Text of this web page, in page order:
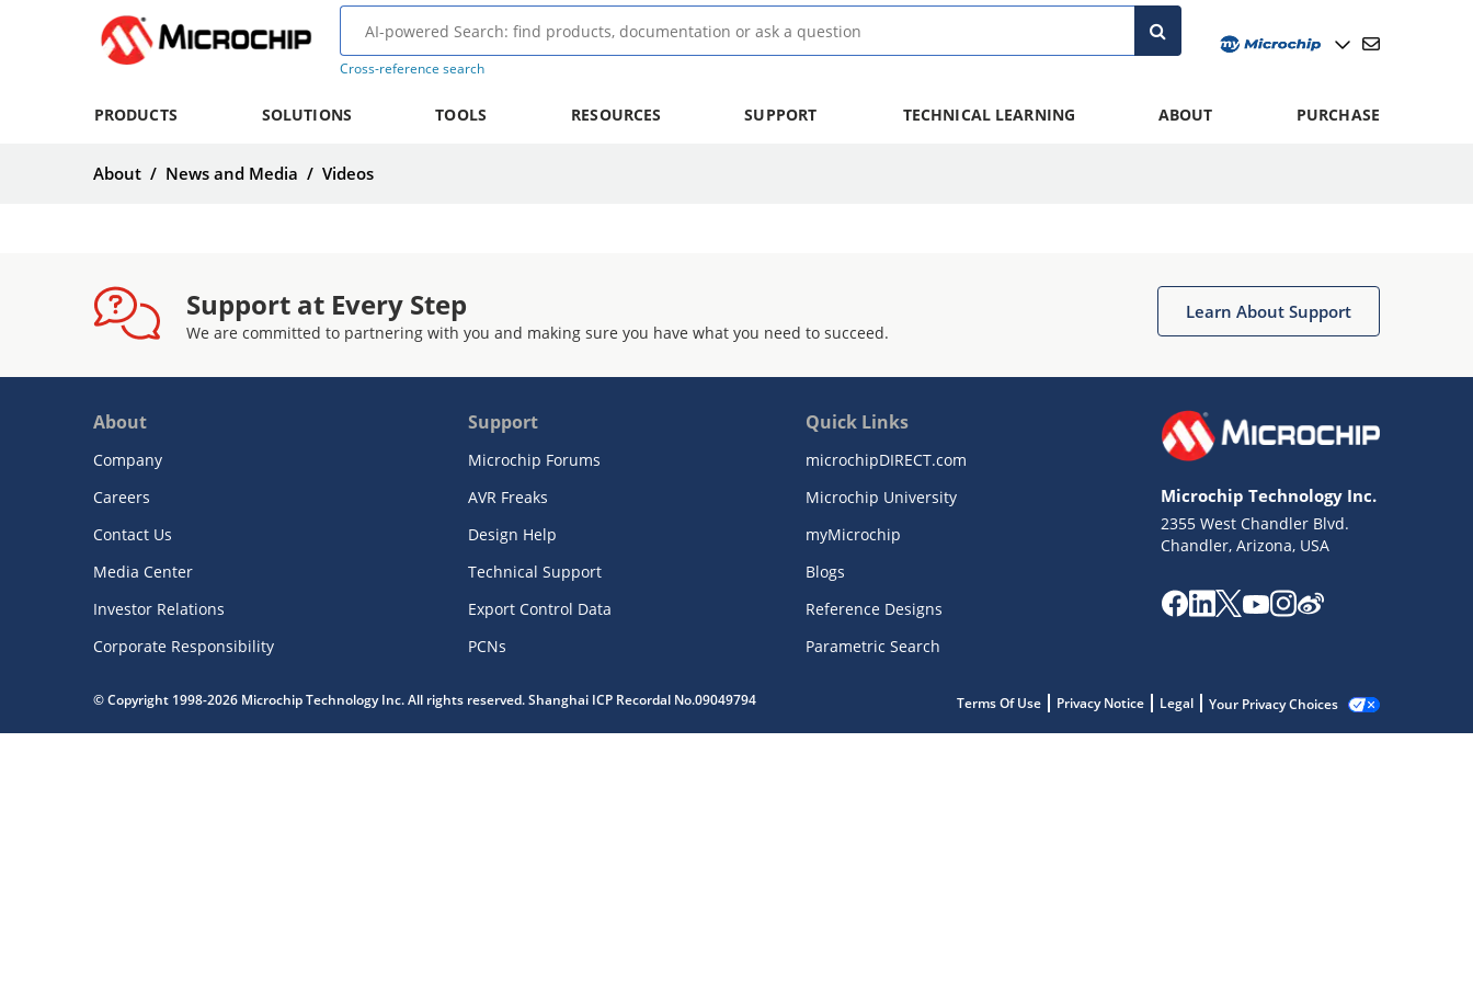
Cross-reference search
PRODUCTS SOLUTIONS TOOLS RESOURCES SUPPORT TECHNICAL LEARNING ABOUT PURCHASE
About / News and Media / Videos
Support at Every Step
We are committed to partnering with you and making sure you have what you need to succeed.
Learn About Support
About
Company
Careers
Contact Us
Media Center
Investor Relations
Corporate Responsibility
Support
Microchip Forums
AVR Freaks
Design Help
Technical Support
Export Control Data
PCNs
Quick Links
microchipDIRECT.com
Microchip University
myMicrochip
Blogs
Reference Designs
Parametric Search
Microchip Technology Inc.
2355 West Chandler Blvd.
Chandler, Arizona, USA
© Copyright 1998-2026 Microchip Technology Inc. All rights reserved. Shanghai ICP Recordal No.09049794 Terms Of Use Privacy Notice Legal Your Privacy Choices